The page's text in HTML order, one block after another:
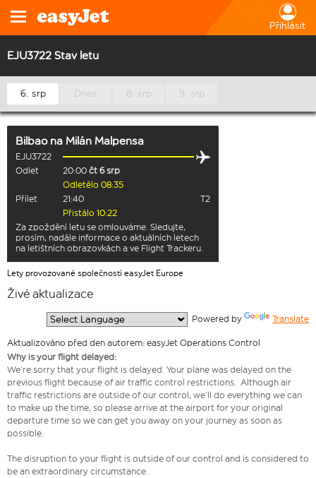
Přihlásit
EJU3722 Stav letu
6. srp Dnes 8. srp 9. srp
Bilbao na Milán Malpensa
EJU3722
Odlet
20:00 čt 6 srp
Odletělo 08:35
Přílet
21:40
T2
Přistálo 10:22
Za zpoždění letu se omlouváme. Sledujte,
prosím, nadále informace o aktuálních letech
na letištních obrazovkách a ve Flight Trackeru.
Lety provozované společností easyJet Europe
Živé aktualizace
Powered by Translate
Aktualizováno před den autorem: easyJet Operations Control
Why is your flight delayed:
We’re sorry that your flight is delayed. Your plane was delayed on the
previous flight because of air traffic control restrictions. Although air
traffic restrictions are outside of our control, we’ll do everything we can
to make up the time, so please arrive at the airport for your original
departure time so we can get you away on your journey as soon as
possible.
The disruption to your flight is outside of our control and is considered to
be an extraordinary circumstance.